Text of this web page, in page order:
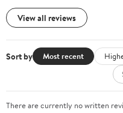
View all reviews
Sort by Most recent
There are currently no written